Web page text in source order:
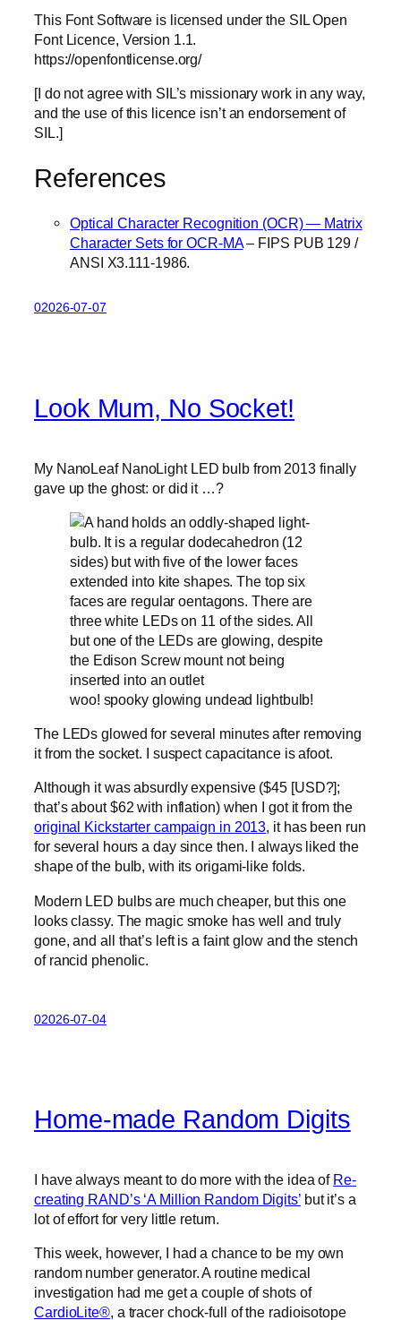
This Font Software is licensed under the SIL Open
Font Licence, Version 1.1.
https://openfontlicense.org/
[I do not agree with SIL’s missionary work in any way,
and the use of this licence isn’t an endorsement of
SIL.]
References
Optical Character Recognition (OCR) — Matrix
Character Sets for OCR-MA– FIPS PUB 129 /
ANSI X3.111-1986.
02026-07-07
Look Mum, No Socket!
My NanoLeaf NanoLight LED bulb from 2013 finally
gave up the ghost: or did it …?
woo! spooky glowing undead lightbulb!
The LEDs glowed for several minutes after removing
it from the socket. I suspect capacitance is afoot.
Although it was absurdly expensive ($45 [USD?];
that’s about $62 with inflation) when I got it from the
original Kickstarter campaign in 2013, it has been run
for several hours a day since then. I always liked the
shape of the bulb, with its origami-like folds.
Modern LED bulbs are much cheaper, but this one
looks classy. The magic smoke has well and truly
gone, and all that’s left is a faint glow and the stench
of rancid phenolic.
02026-07-04
Home-made Random Digits
I have always meant to do more with the idea of Re-
creating RAND’s ‘A Million Random Digits’but it’s a
lot of effort for very little return.
This week, however, I had a chance to be my own
random number generator. A routine medical
investigation had me get a couple of shots of
CardioLite®, a tracer chock-full of the radioisotope